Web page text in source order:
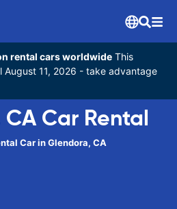
rental cars worldwide This
August 11, 2026 - take advantage
Car Rental
Car in Glendora, CA